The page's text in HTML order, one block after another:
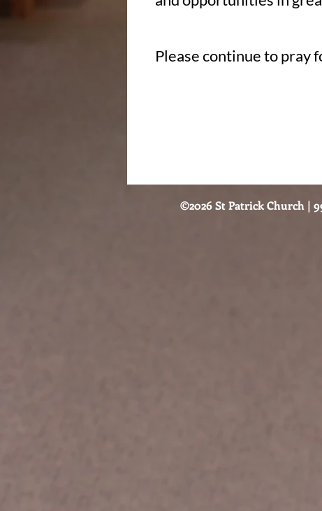
Please continue to pray
©2026 St Patrick Church |